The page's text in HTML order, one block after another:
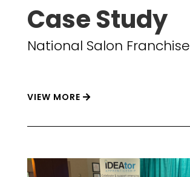
Case Study
National Salon Franchise
VIEW MORE